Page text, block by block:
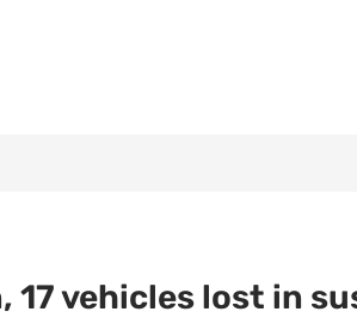
17 vehicles lost in